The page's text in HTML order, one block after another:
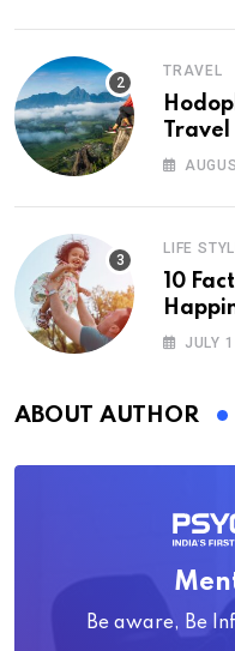
TRAVEL
Travel
LIFE
10
JULY
ABOUT AUTHOR
Be aware, Be